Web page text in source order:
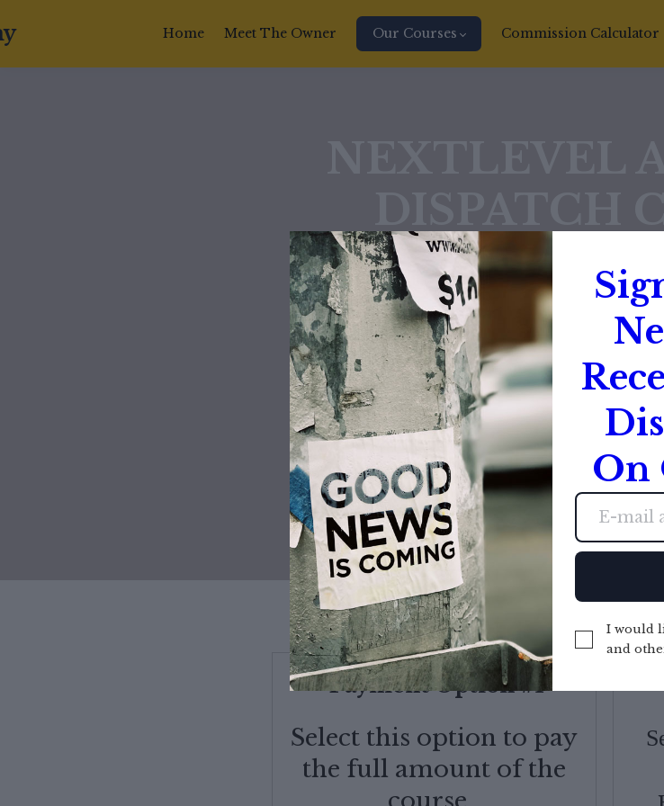
Home Meet The Owner Our Courses Commission Calculator
$1000
$499
50% OFF REGULAR PRICE
Countdown
Payment Option #1
Select this option to pay
the full amount of the
On
I would
and